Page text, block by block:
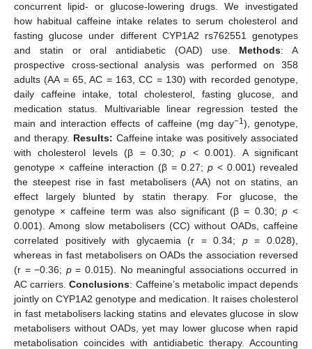
concurrent lipid- or glucose-lowering drugs. We investigated
how habitual caffeine intake relates to serum cholesterol and
fasting glucose under different CYP1A2 rs762551 genotypes
and statin or oral antidiabetic (OAD) use. Methods: A
prospective cross-sectional analysis was performed on 358
adults (AA = 65, AC = 163, CC = 130) with recorded genotype,
daily caffeine intake, total cholesterol, fasting glucose, and
medication status. Multivariable linear regression tested the
main and interaction effects of caffeine (mg day−1), genotype,
and therapy. Results: Caffeine intake was positively associated
with cholesterol levels (β = 0.30;p < 0.001). A significant
genotype × caffeine interaction (β = 0.27; p < 0.001) revealed
the steepest rise in fast metabolisers (AA) not on statins, an
effect largely blunted by statin therapy. For glucose, the
genotype × caffeine term was also significant (β = 0.30; p<
0.001). Among slow metabolisers (CC) without OADs, caffeine
correlated positively with glycaemia (r = 0.34; p= 0.028),
whereas in fast metabolisers on OADs the association reversed
(r = −0.36; p= 0.015). No meaningful associations occurred in
AC carriers.Conclusions: Caffeine’s metabolic impact depends
jointly on CYP1A2 genotype and medication. It raises cholesterol
in fast metabolisers lacking statins and elevates glucose in slow
metabolisers without OADs, yet may lower glucose when rapid
metabolisation coincides with antidiabetic therapy. Accounting